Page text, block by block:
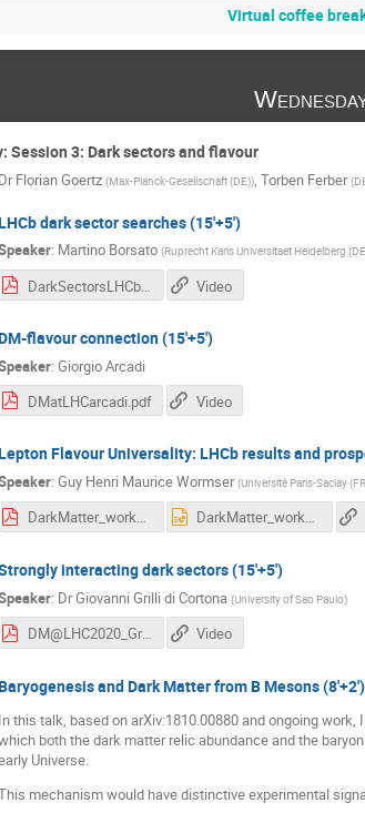
Virtual coffee
Session 3: Dark sectors and flavour
Dr Florian Goertz (Max-Planck-Gesellschaft (DE)) Torben Ferber (
dark sector searches (15'+5')
: Martino Borsato (Ruprecht Karls Universitaet Heidelberg
DarkSectorsLHCb_Borsato.pdf Video
flavour connection (15'+5')
: Giorgio Arcadi
DMatLHCarcadi.pdf
Video
Flavour Universality: LHCb results and
: Guy Henri Maurice Wormser (Université Paris-Saclay
DarkMatter_workshop_v2.pdf DarkMatter_workshop_v2.pptx
interacting dark sectors (15'+5')
: DrGiovanni Grilli di Cortona (University of Sao Paulo)
DM@LHC2020_Grilli.pdf Video
and Dark Matter from B Mesons (8'+2')
In this talk, based on arXiv:1810.00880 and ongoing
both the dark matter relic abundance and the
Universe.
mechanism would have distinctive experimental